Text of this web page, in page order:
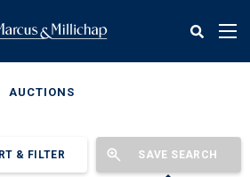
AUCTIONS
& FILTER SAVE SEARCH